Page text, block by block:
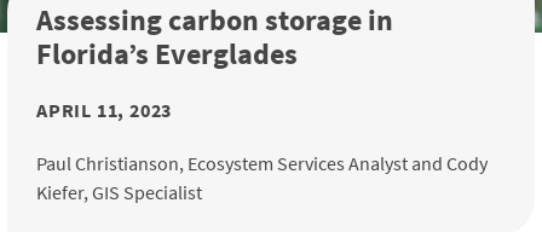
Assessing carbon storage in
Florida’s Everglades
APRIL 11, 2023
Paul Christianson, Ecosystem Services Analyst and Cody
Kiefer, GIS Specialist